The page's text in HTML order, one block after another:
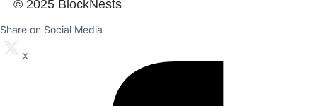
© 2025 BlockNests
Share on Social Media
x